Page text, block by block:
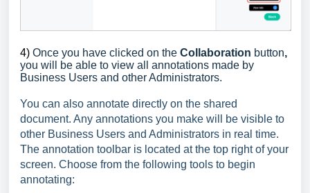
4) Once you have clicked on the Collaboration button,
you will be able to view all annotations made by
Business Users and other Administrators.
You can also annotate directly on the shared
document. Any annotations you make will be visible to
other Business Users and Administrators in real time.
The annotation toolbar is located at the top right of your
screen. Choose from the following tools to begin
annotating: